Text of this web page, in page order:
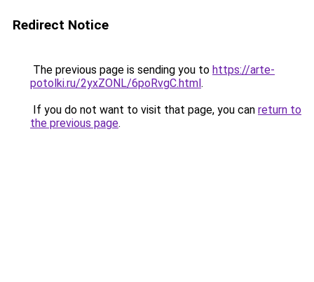
Redirect Notice
The previous page is sending you to https://arte-
potolki.ru/2yxZONL/6poRvgC.html.
If you do not want to visit that page, you can return to
the previous page.